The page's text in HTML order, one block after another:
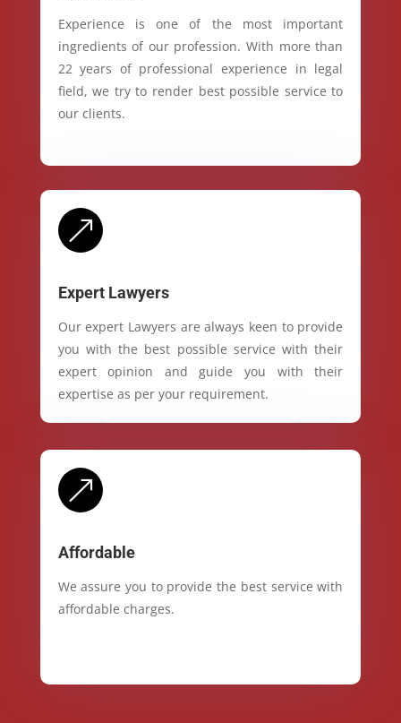
Experience is one of the most important
ingredients of our profession. With more than
22 years of professional experience in legal
field, we try to render best possible service to
our clients.
&
Expert Lawyers
Our expert Lawyers are always keen to provide
you with the best possible service with their
expert opinion and guide you with their
expertise as per your requirement.
&
Affordable
We assure you to provide the best service with
affordable charges.